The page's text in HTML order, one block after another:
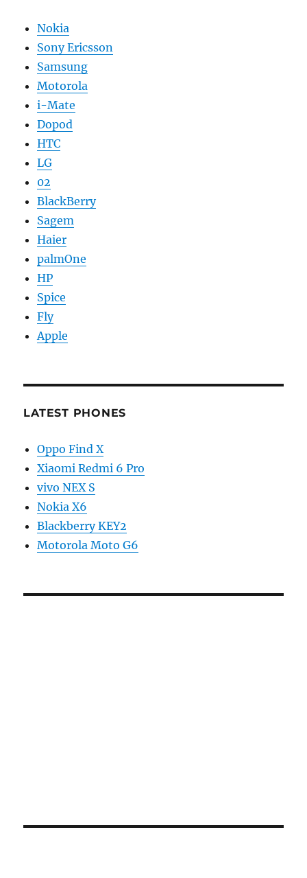
Nokia
Sony Ericsson
Samsung
Motorola
i-Mate
Dopod
HTC
LG
02
BlackBerry
Sagem
Haier
palmOne
HP
Spice
Fly
Apple
LATEST PHONES
Oppo Find X
Xiaomi Redmi 6 Pro
vivo NEX S
Nokia X6
Blackberry KEY2
Motorola Moto G6